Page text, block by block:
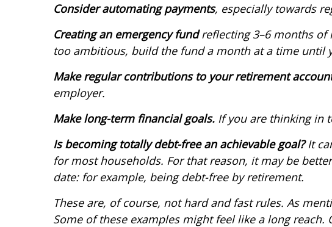
Consider automating payments, especially towards
Creating an emergency fundreflecting 3–6 months of
too ambitious, build the fund a month at a time until
Make regular contributions to your retirement
employer.
Make long-term financial goals. If you are thinking in
Is becoming totally debt-free an achievable goal?It
for most households. For that reason, it may be
date: for example, being debt-free by retirement.
These are, of course, not hard and fast rules. As
Some of these examples might feel like a long